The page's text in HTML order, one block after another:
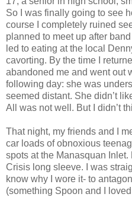
So I was finally going to see
course I completely ruined
planned to meet up after
led to eating at the local
cavorting. By the time I
abandoned me and went out
following day: she was
seemed distant. She didn’t
All was not well. But I didn’t
That night, my friends and I
car loads of obnoxious
spots at the Manasquan
Crisis long sleeve. I was
know why I wore it- to
(something Spoon and I